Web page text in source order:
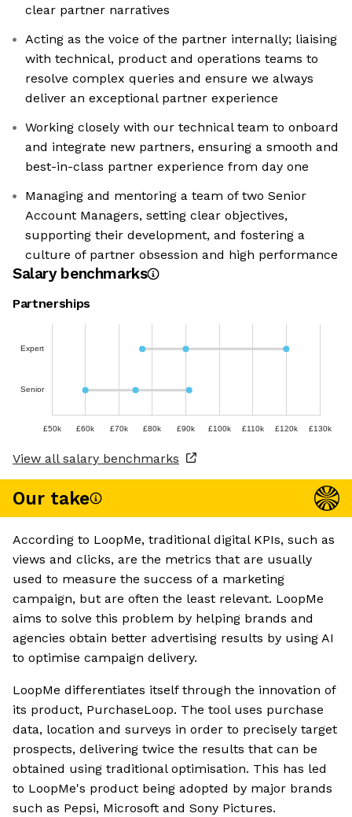
clear partner narratives
Acting as the voice of the partner internally; liaising
with technical, product and operations teams to
resolve complex queries and ensure we always
deliver an exceptional partner experience
Working closely with our technical team to onboard
and integrate new partners, ensuring a smooth and
best-in-class partner experience from day one
Managing and mentoring a team of two Senior
Account Managers, setting clear objectives,
supporting their development, and fostering a
culture of partner obsession and high performance
Salary benchmarks
Partnerships
Expert
Senior
£50k £60k £70k £80k £90k £100k £110k £120k £130k
View all salary benchmarks
Our take
According to LoopMe, traditional digital KPIs, such as
views and clicks, are the metrics that are usually
used to measure the success of a marketing
campaign, but are often the least relevant. LoopMe
aims to solve this problem by helping brands and
agencies obtain better advertising results by using AI
to optimise campaign delivery.
LoopMe differentiates itself through the innovation of
its product, PurchaseLoop. The tool uses purchase
data, location and surveys in order to precisely target
prospects, delivering twice the results that can be
obtained using traditional optimisation. This has led
to LoopMe's product being adopted by major brands
such as Pepsi, Microsoft and Sony Pictures.